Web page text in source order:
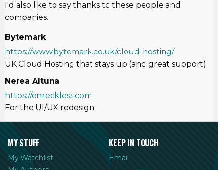
I'd also like to say thanks to these people and
companies.
Bytemark
https://www.bytemark.co.uk/cloud-hosting/
UK Cloud Hosting that stays up (and great support)
Nerea Altuna
https://enreckless.com
For the UI/UX redesign
MY STUFF
My Watchlist
KEEP IN TOUCH
Email